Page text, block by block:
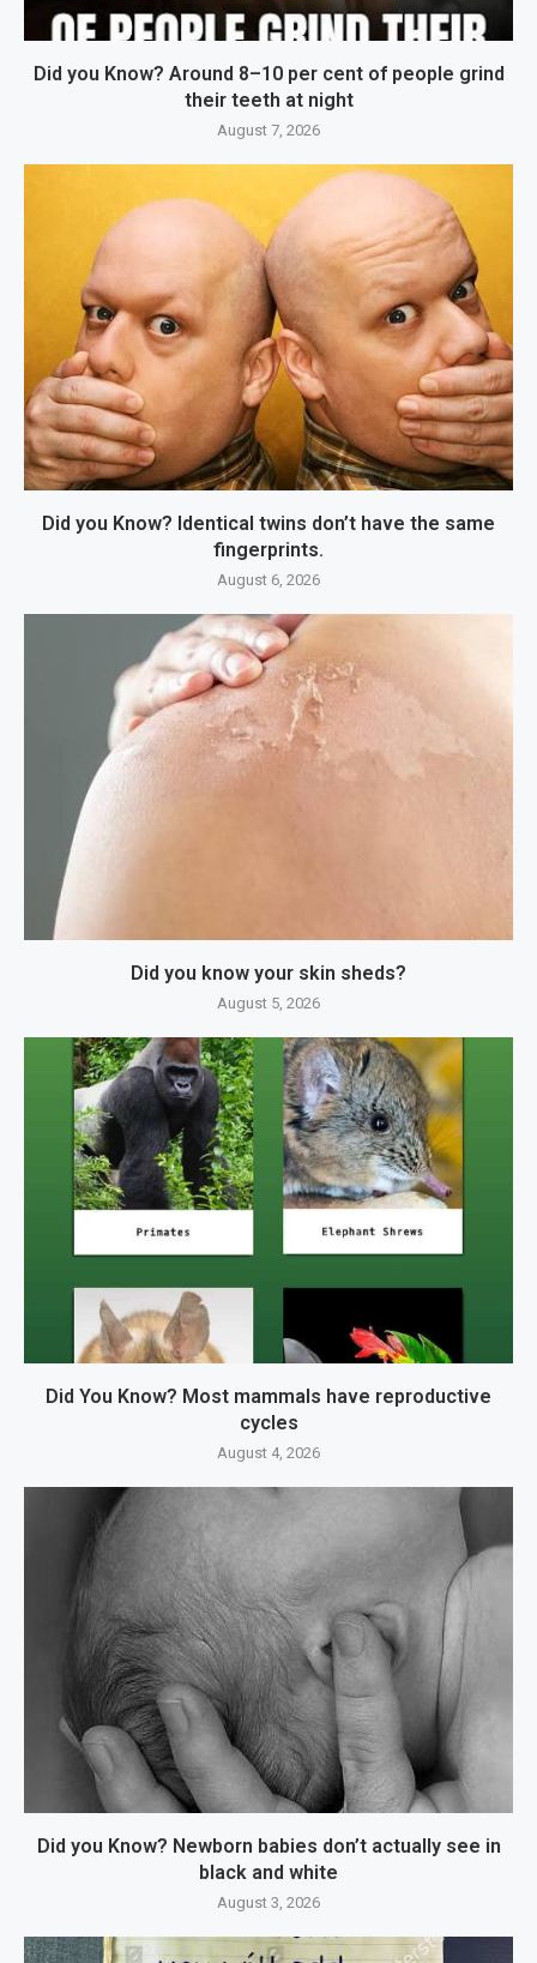
Did you Know? Around 8–10 per cent of people grind
their teeth at night
August 7, 2026
Did you Know? Identical twins don’t have the same
fingerprints.
August 6, 2026
Did you know your skin sheds?
August 5, 2026
Did You Know? Most mammals have reproductive
cycles
August 4, 2026
Did you Know? Newborn babies don’t actually see in
black and white
August 3, 2026